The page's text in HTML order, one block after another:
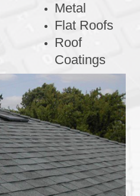
Metal
Flat Roofs
Roof
Coatings